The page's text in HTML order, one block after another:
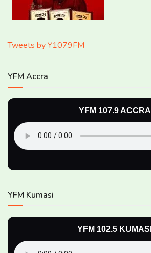
Tweets by Y1079FM
YFM Accra
YFM 107.9 ACCRA
YFM Kumasi
YFM 102.5 KUMASI